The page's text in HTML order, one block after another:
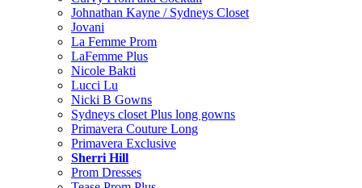
Johnathan Kayne / Sydneys Closet
Jovani
La Femme Prom
LaFemme Plus
Nicole Bakti
Lucci Lu
Nicki B Gowns
Sydneys closet Plus long gowns
Primavera Couture Long
Primavera Exclusive
Sherri Hill
Prom Dresses